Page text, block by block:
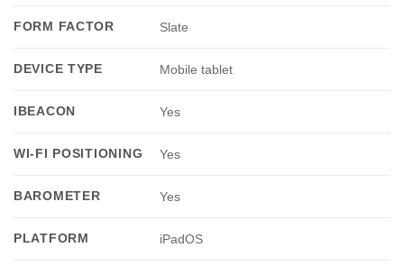
FORM FACTOR Slate
DEVICE TYPE Mobile tablet
IBEACON Yes
WI-FI POSITIONING Yes
BAROMETER Yes
PLATFORM iPadOS